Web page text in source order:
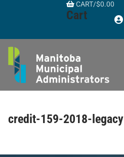
CART/$0.00
Cart
credit-159-2018-legacy